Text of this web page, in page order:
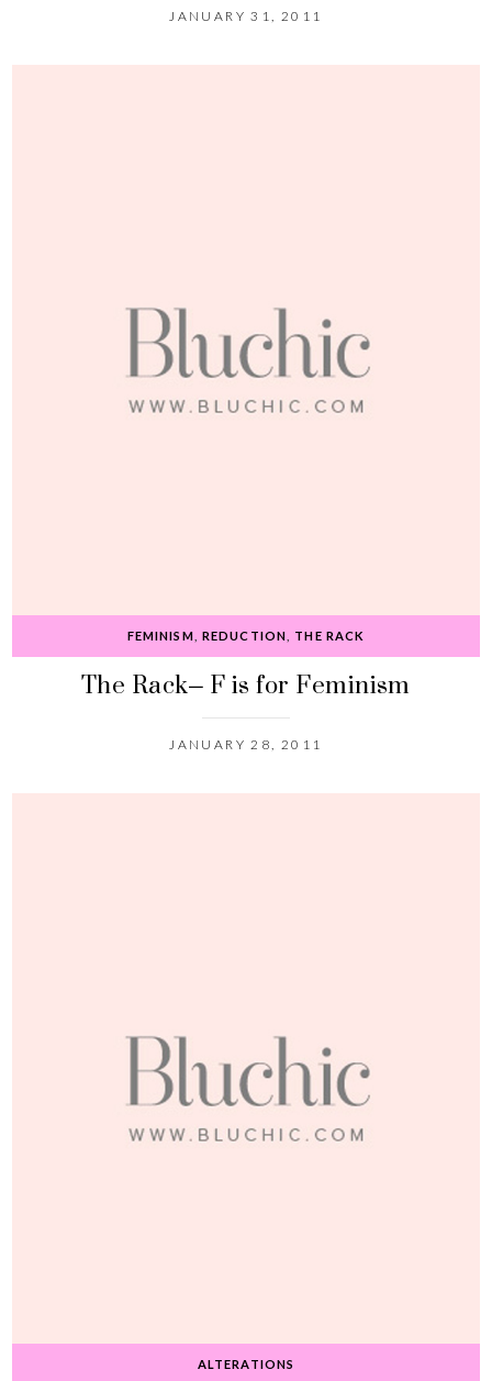
JANUARY 31, 2011
FEMINISM REDUCTION THE RACK
The Rack– F is for Feminism
JANUARY 28, 2011
ALTERATIONS